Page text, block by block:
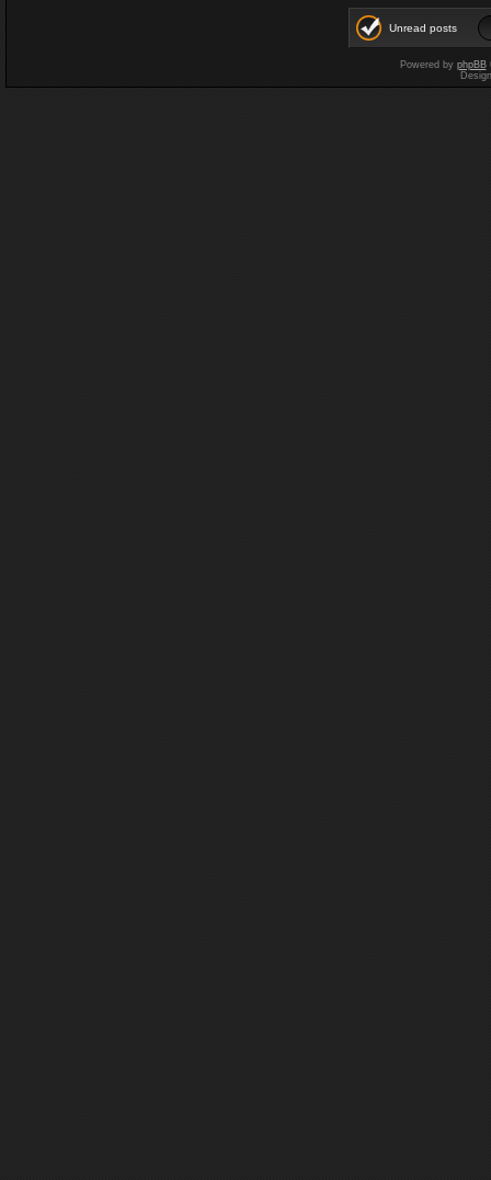
Unread posts
Powered by phpBB